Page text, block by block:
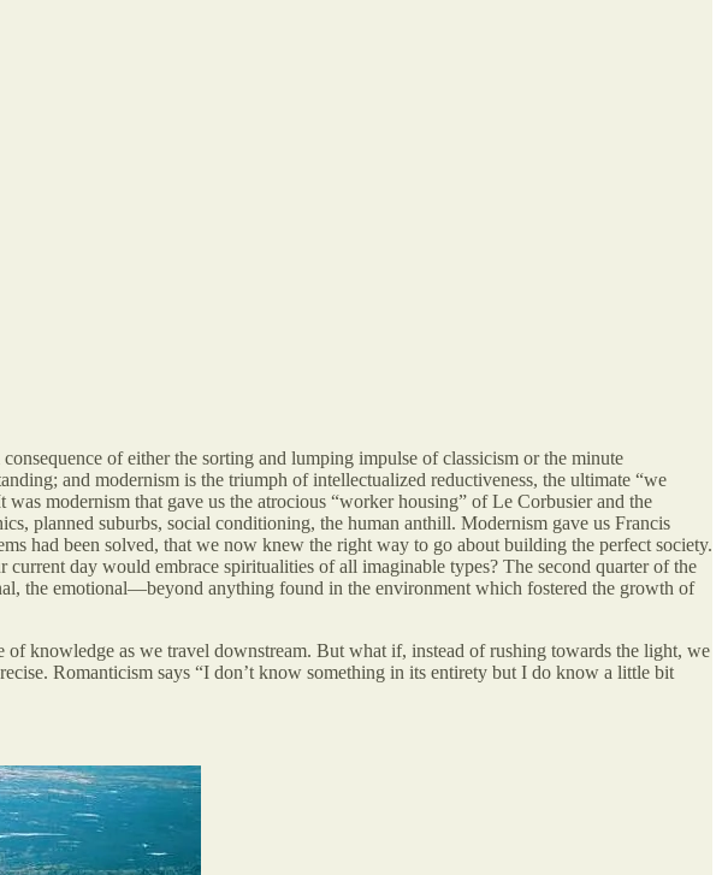
of either the sorting and lumping impulse of classicism or the minute
and modernism is the triumph of intellectualized reductiveness, the ultimate “we
modernism that gave us the atrocious “worker housing” of Le Corbusier and the
planned suburbs, social conditioning, the human anthill. Modernism gave us Francis
had been solved, that we now knew the right way to go about building the perfect society.
day would embrace spiritualities of all imaginable types? The second quarter of the
the emotional—beyond anything found in the environment which fostered the growth of
knowledge as we travel downstream. But what if, instead of rushing towards the light, we
Romanticism says “I don’t know something in its entirety but I do know a little bit